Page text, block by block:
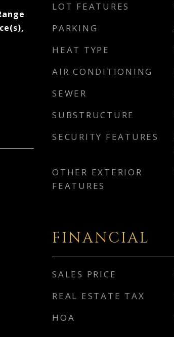
LOT FEATURES
PARKING
HEAT TYPE
AIR CONDITIONING
SEWER
SUBSTRUCTURE
SECURITY FEATURES
OTHER EXTERIOR
FEATURES
FINANCIAL
SALES PRICE
REAL ESTATE TAX
HOA